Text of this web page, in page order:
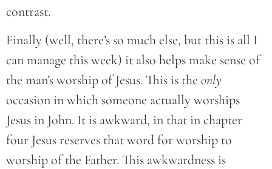
contrast.
Finally (well, there’s so much else, but this is all I
can manage this week) it also helps make sense of
the man’s worship of Jesus. This is the only
occasion in which someone actually worships
Jesus in John. It is awkward, in that in chapter
four Jesus reserves that word for worship to
worship of the Father. This awkwardness is